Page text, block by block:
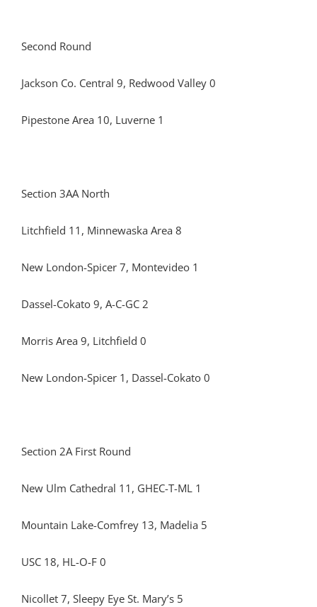
Second Round
Jackson Co. Central 9, Redwood Valley 0
Pipestone Area 10, Luverne 1
Section 3AA North
Litchfield 11, Minnewaska Area 8
New London-Spicer 7, Montevideo 1
Dassel-Cokato 9, A-C-GC 2
Morris Area 9, Litchfield 0
New London-Spicer 1, Dassel-Cokato 0
Section 2A First Round
New Ulm Cathedral 11, GHEC-T-ML 1
Mountain Lake-Comfrey 13, Madelia 5
USC 18, HL-O-F 0
Nicollet 7, Sleepy Eye St. Mary’s 5